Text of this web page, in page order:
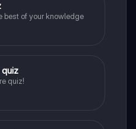
best of your knowledge
quiz!